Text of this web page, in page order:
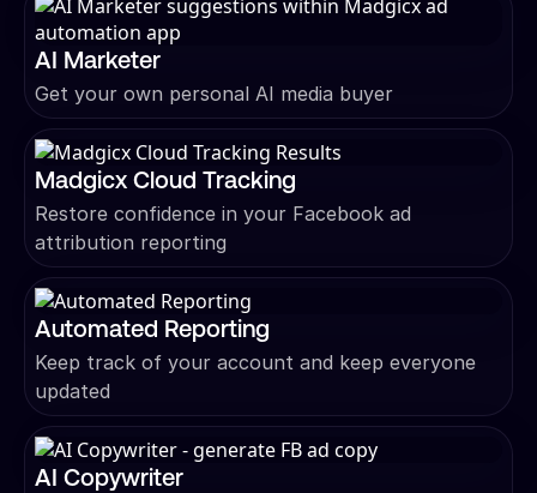
AI Marketer
Get your own personal AI media buyer
Madgicx Cloud Tracking
Restore confidence in your Facebook ad
attribution reporting
Automated Reporting
Keep track of your account and keep everyone
updated
AI Copywriter